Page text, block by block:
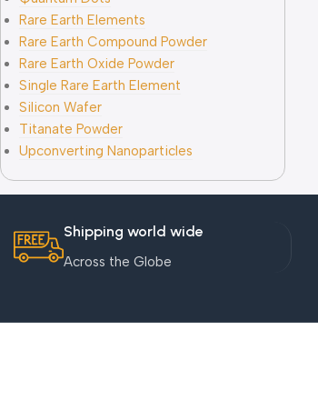
Rare Earth Elements
Rare Earth Compound Powder
Rare Earth Oxide Powder
Single Rare Earth Element
Silicon Wafer
Titanate Powder
Upconverting Nanoparticles
Shipping world wide
Across the Globe